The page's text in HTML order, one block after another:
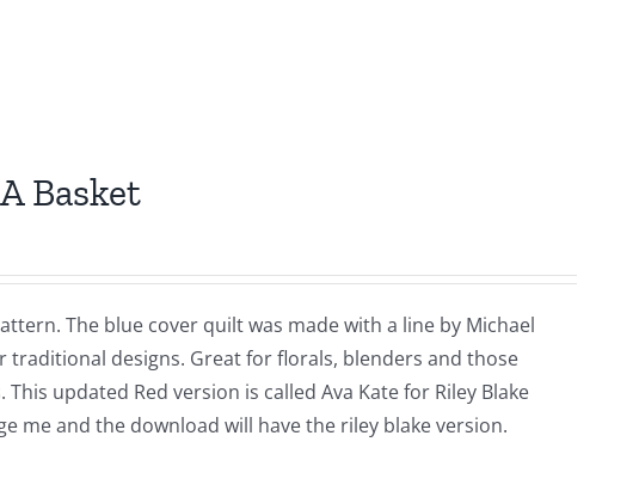
Basket
The blue cover quilt was made with a line by Michael
traditional designs. Great for florals, blenders and those
updated Red version is called Ava Kate for Riley Blake
me and the download will have the riley blake version.